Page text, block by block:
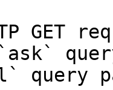
GET
query